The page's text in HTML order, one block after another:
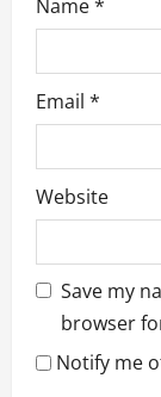
Name*
Email *
Website
Save my
browser
Notify me